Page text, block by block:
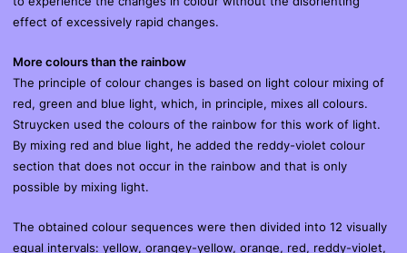
effect of excessively rapid changes.
More colours than the rainbow
The principle of colour changes is based on light colour mixing of
red, green and blue light, which, in principle, mixes all colours.
Struycken used the colours of the rainbow for this work of light.
By mixing red and blue light, he added the reddy-violet colour
section that does not occur in the rainbow and that is only
possible by mixing light.
The obtained colour sequences were then divided into 12 visually
equal intervals: yellow, orangey-yellow, orange, red, reddy-violet,